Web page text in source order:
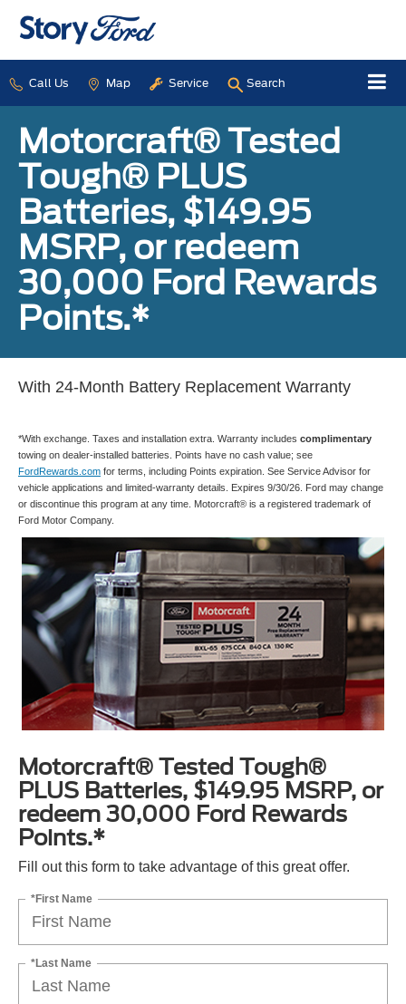
Call Us Map Service Search
Motorcraft® Tested
Tough® PLUS
Batteries, $149.95
MSRP, or redeem
30,000 Ford Rewards
Points.*
With 24-Month Battery Replacement Warranty
*With exchange. Taxes and installation extra. Warranty includes complimentary
towing on dealer-installed batteries. Points have no cash value; see
FordRewards.com for terms, including Points expiration. See Service Advisor for
vehicle applications and limited-warranty details. Expires 9/30/26. Ford may change
or discontinue this program at any time. Motorcraft® is a registered trademark of
Ford Motor Company.
Motorcraft® Tested Tough®
PLUS Batteries, $149.95 MSRP, or
redeem 30,000 Ford Rewards
Points.*
Fill out this form to take advantage of this great offer.
*First Name
*Last Name